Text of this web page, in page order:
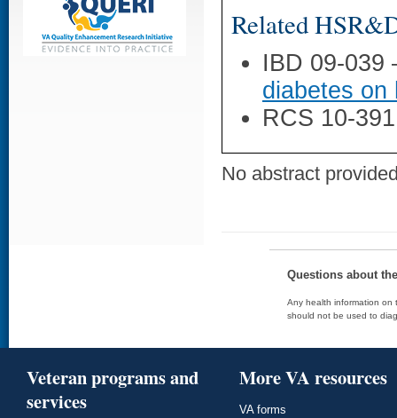
Related
IBD 09-039
diabetes on
RCS 10-
No abstract
Questions about
Any health information on
should not be used to
Veteran programs and
services
More VA resources
VA forms